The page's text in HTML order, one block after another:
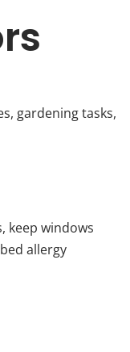
gardening tasks,
keep windows
allergy